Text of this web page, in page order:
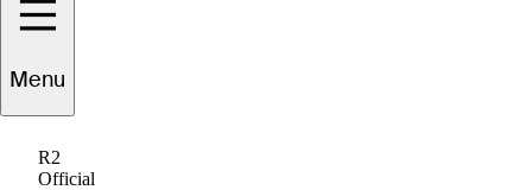
Menu
R2
Official